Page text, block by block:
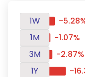
1W
-
1M
-1.07%
3M
-2.87%
1Y
-